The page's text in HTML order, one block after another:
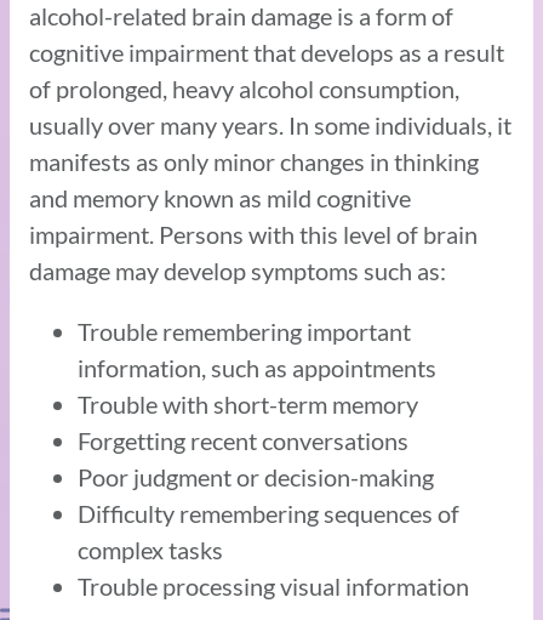
alcohol-related brain damage is a form of
cognitive impairment that develops as a result
of prolonged, heavy alcohol consumption,
usually over many years. In some individuals, it
manifests as only minor changes in thinking
and memory known as mild cognitive
impairment. Persons with this level of brain
damage may develop symptoms such as:
Trouble remembering important
information, such as appointments
Trouble with short-term memory
Forgetting recent conversations
Poor judgment or decision-making
Difficulty remembering sequences of
complex tasks
Trouble processing visual information